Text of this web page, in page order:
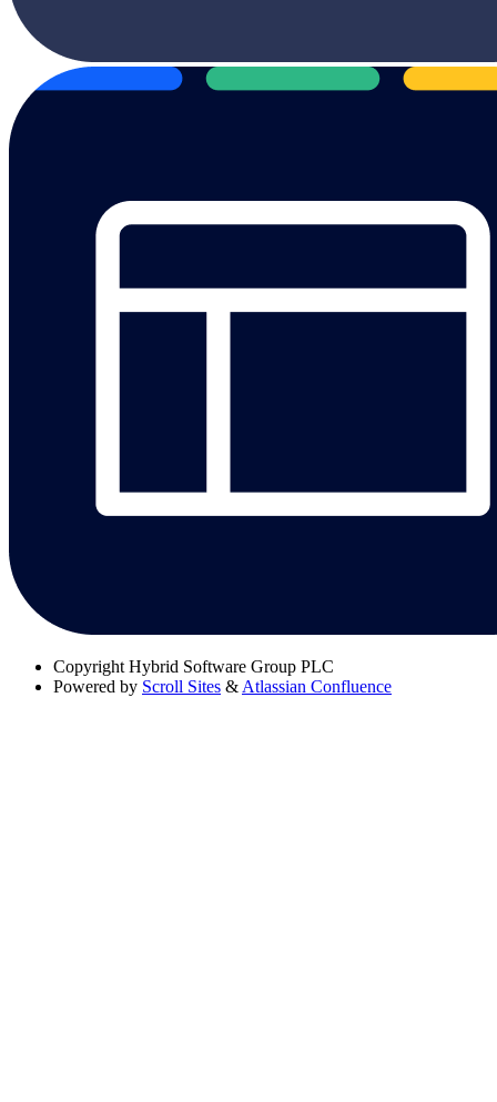
Copyright Hybrid Software Group PLC
Powered by Scroll Sites & Atlassian Confluence